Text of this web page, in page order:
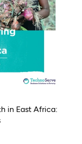
in East Africa: